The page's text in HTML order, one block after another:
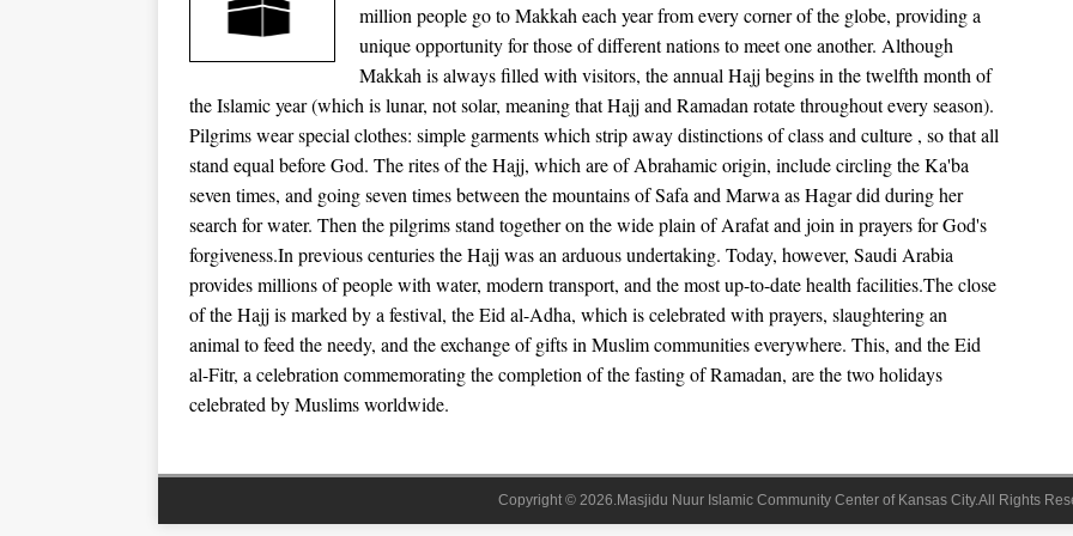
million people go to Makkah each year from every corner of the globe, providing a
unique opportunity for those of different nations to meet one another. Although
Makkah is always filled with visitors, the annual Hajj begins in the twelfth month of
the Islamic year (which is lunar, not solar, meaning that Hajj and Ramadan rotate throughout every season).
Pilgrims wear special clothes: simple garments which strip away distinctions of class and culture , so that all
stand equal before God. The rites of the Hajj, which are of Abrahamic origin, include circling the Ka'ba
seven times, and going seven times between the mountains of Safa and Marwa as Hagar did during her
search for water. Then the pilgrims stand together on the wide plain of Arafat and join in prayers for God's
forgiveness.In previous centuries the Hajj was an arduous undertaking. Today, however, Saudi Arabia
provides millions of people with water, modern transport, and the most up-to-date health facilities.The close
of the Hajj is marked by a festival, the Eid al-Adha, which is celebrated with prayers, slaughtering an
animal to feed the needy, and the exchange of gifts in Muslim communities everywhere. This, and the Eid
al-Fitr, a celebration commemorating the completion of the fasting of Ramadan, are the two holidays
celebrated by Muslims worldwide.
Copyright © 2026.Masjidu Nuur Islamic Community Center of Kansas City.All Rights